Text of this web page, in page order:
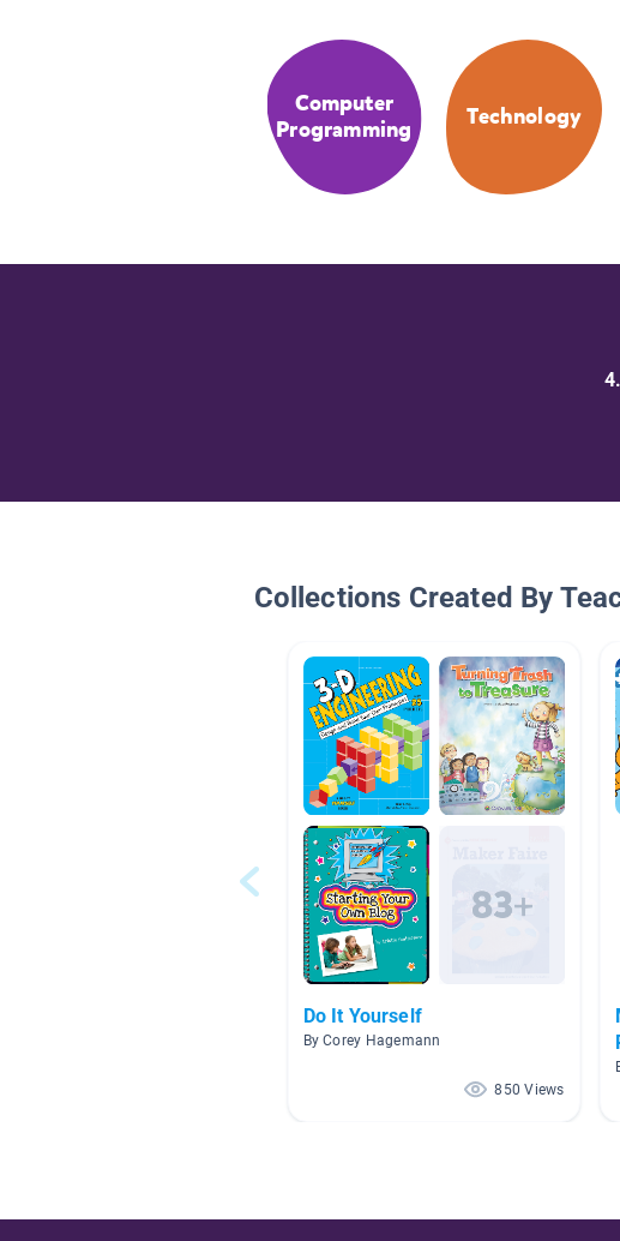
Computer
Programming
Technology
Collections Created By
Do It Yourself
By Corey Hagemann
850 Views